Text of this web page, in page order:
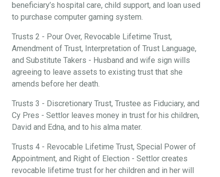
beneficiary’s hospital care, child support, and loan used
to purchase computer gaming system.
Trusts 2 - Pour Over, Revocable Lifetime Trust,
Amendment of Trust, Interpretation of Trust Language,
and Substitute Takers - Husband and wife sign wills
agreeing to leave assets to existing trust that she
amends before her death.
Trusts 3 - Discretionary Trust, Trustee as Fiduciary, and
Cy Pres - Settlor leaves money in trust for his children,
David and Edna, and to his alma mater.
Trusts 4 - Revocable Lifetime Trust, Special Power of
Appointment, and Right of Election - Settlor creates
revocable lifetime trust for her children and in her will